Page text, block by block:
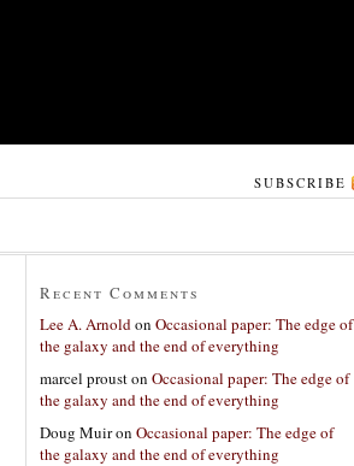
SUBSCRIBE
Recent Comments
Lee A. Arnoldon Occasional paper: The edge of
the galaxy and the end of everything
marcel prouston Occasional paper: The edge of
the galaxy and the end of everything
Doug Muiron Occasional paper: The edge of
the galaxy and the end of everything